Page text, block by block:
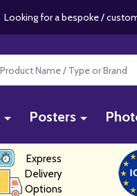
Looking for a bespoke /
Posters
Express
Delivery
Options